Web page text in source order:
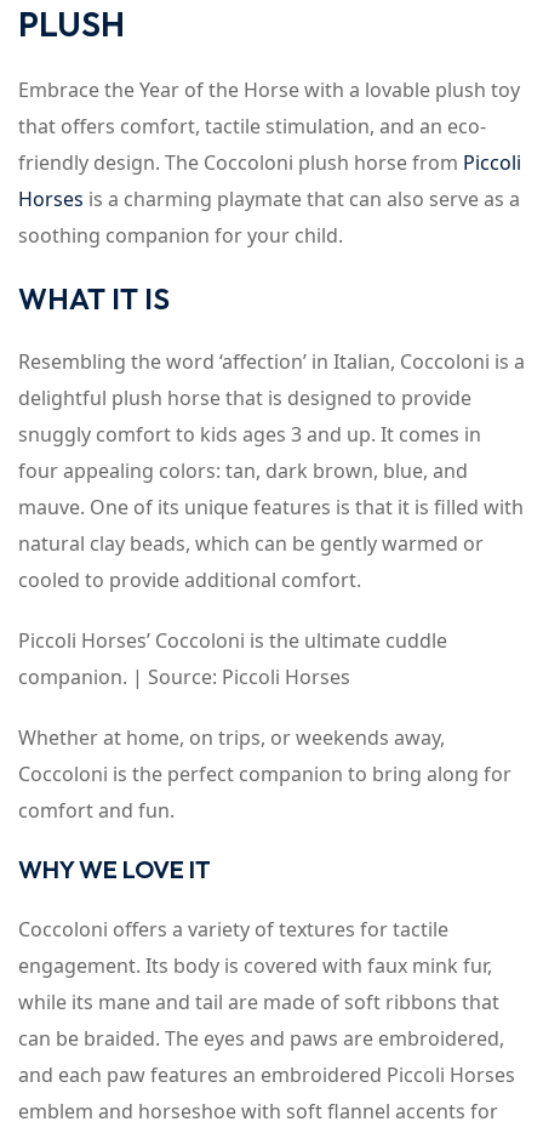
PLUSH
Embrace the Year of the Horse with a lovable plush toy
that offers comfort, tactile stimulation, and an eco-
friendly design. The Coccoloni plush horse from Piccoli
Horses is a charming playmate that can also serve as a
soothing companion for your child.
WHAT IT IS
Resembling the word ‘affection’ in Italian, Coccoloni is a
delightful plush horse that is designed to provide
snuggly comfort to kids ages 3 and up. It comes in
four appealing colors: tan, dark brown, blue, and
mauve. One of its unique features is that it is filled with
natural clay beads, which can be gently warmed or
cooled to provide additional comfort.
Piccoli Horses’ Coccoloni is the ultimate cuddle
companion. | Source: Piccoli Horses
Whether at home, on trips, or weekends away,
Coccoloni is the perfect companion to bring along for
comfort and fun.
WHY WE LOVE IT
Coccoloni offers a variety of textures for tactile
engagement. Its body is covered with faux mink fur,
while its mane and tail are made of soft ribbons that
can be braided. The eyes and paws are embroidered,
and each paw features an embroidered Piccoli Horses
emblem and horseshoe with soft flannel accents for